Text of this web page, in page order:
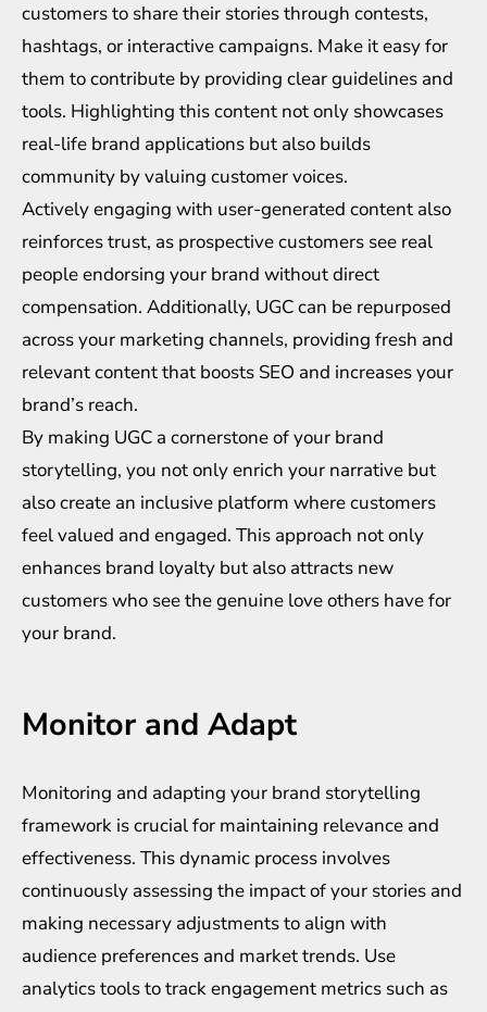
customers to share their stories through contests,
hashtags, or interactive campaigns. Make it easy for
them to contribute by providing clear guidelines and
tools. Highlighting this content not only showcases
real-life brand applications but also builds
community by valuing customer voices.
Actively engaging with user-generated content also
reinforces trust, as prospective customers see real
people endorsing your brand without direct
compensation. Additionally, UGC can be repurposed
across your marketing channels, providing fresh and
relevant content that boosts SEO and increases your
brand’s reach.
By making UGC a cornerstone of your brand
storytelling, you not only enrich your narrative but
also create an inclusive platform where customers
feel valued and engaged. This approach not only
enhances brand loyalty but also attracts new
customers who see the genuine love others have for
your brand.
Monitor and Adapt
Monitoring and adapting your brand storytelling
framework is crucial for maintaining relevance and
effectiveness. This dynamic process involves
continuously assessing the impact of your stories and
making necessary adjustments to align with
audience preferences and market trends. Use
analytics tools to track engagement metrics such as